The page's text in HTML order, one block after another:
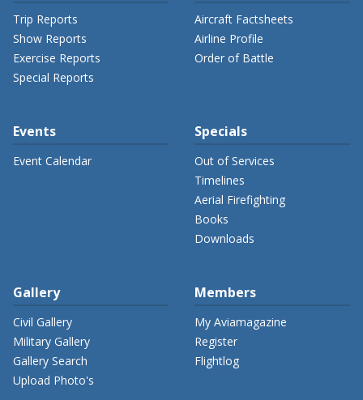
Trip Reports
Show Reports
Exercise Reports
Special Reports
Aircraft Factsheets
Airline Profile
Order of Battle
Events
Event Calendar
Specials
Out of Services
Timelines
Aerial Firefighting
Books
Downloads
Gallery
Civil Gallery
Military Gallery
Gallery Search
Upload Photo's
Members
My Aviamagazine
Register
Flightlog